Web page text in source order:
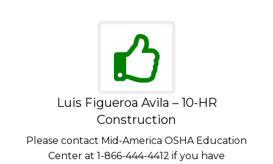
Luis Figueroa Avila – 10-HR
Construction
Please contact Mid-America OSHA Education
Center at 1-866-444-4412 if you have